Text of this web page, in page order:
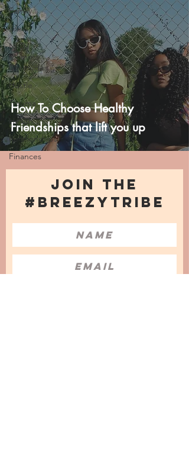
Family
Life
NICU
Momma
Chronicles
Hustle
Trauma
Health
Relationships
Finances
How To Choose Healthy
Friendships that lift you up
JOIN THE
#BREEZYTRIBE